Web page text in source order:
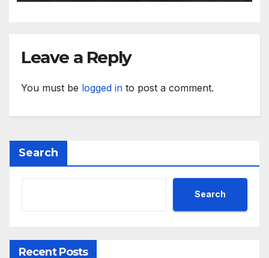
Leave a Reply
You must be logged in to post a comment.
Search
Search
Recent Posts